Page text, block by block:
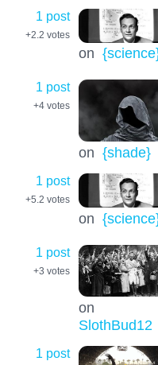
1 post
+2.2 votes
on
1 post
+4 votes
on {shade}
1 post
+5.2 votes
on
1 post
+3 votes
on
SlothBud12
1 post